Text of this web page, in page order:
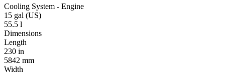
Cooling System - Engine
15 gal (US)
55.5 l
Dimensions
Length
230 in
5842 mm
Width